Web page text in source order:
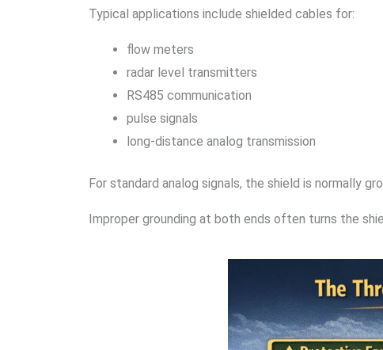
Typical applications include shielded cables for:
flow meters
radar level transmitters
RS485 communication
pulse signals
long-distance analog transmission
For standard analog signals, the shield is normally
Improper grounding at both ends often turns the